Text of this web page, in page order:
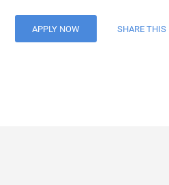
APPLY NOW SHARE THIS